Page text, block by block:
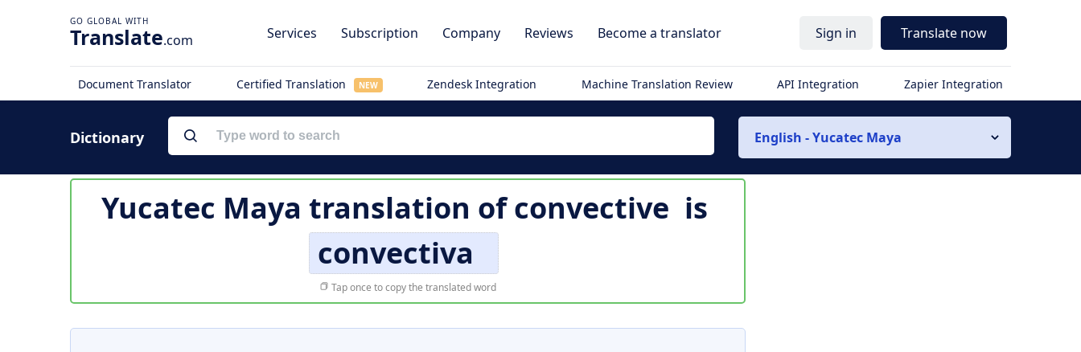
Translate.com Services Subscription Company Reviews Become a translator Sign in Translate now
Document Translator Certified Translation NEW Zendesk Integration Machine Translation Review API Integration Zapier Integration
Dictionary English - Yucatec Maya
Yucatec Maya translation ofconvective is
convectiva
Tap once to copy the translated word